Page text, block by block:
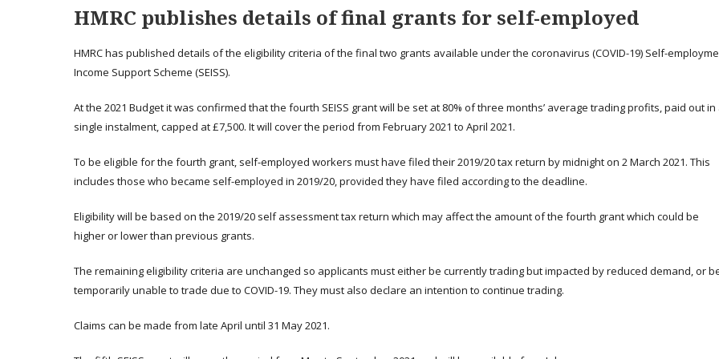
HMRC publishes details of final grants for self-employed
HMRC has published details of the eligibility criteria of the final two grants available under the coronavirus (COVID-19) Self-
Income Support Scheme (SEISS).
At the 2021 Budget it was confirmed that the fourth SEISS grant will be set at 80% of three months’ average trading profits, paid out in
single instalment, capped at £7,500. It will cover the period from February 2021 to April 2021.
To be eligible for the fourth grant, self-employed workers must have filed their 2019/20 tax return by midnight on 2 March 2021. This
includes those who became self-employed in 2019/20, provided they have filed according to the deadline.
Eligibility will be based on the 2019/20 self assessment tax return which may affect the amount of the fourth grant which could be
higher or lower than previous grants.
The remaining eligibility criteria are unchanged so applicants must either be currently trading but impacted by reduced demand, or
temporarily unable to trade due to COVID-19. They must also declare an intention to continue trading.
Claims can be made from late April until 31 May 2021.